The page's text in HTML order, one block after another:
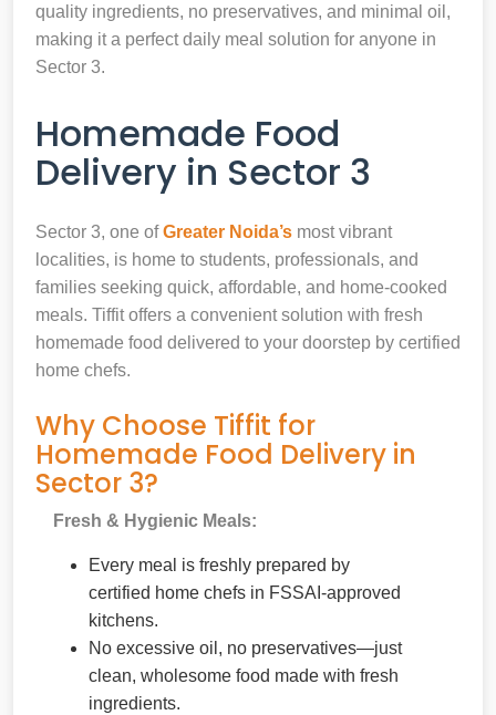
quality ingredients, no preservatives, and minimal oil,
making it a perfect daily meal solution for anyone in
Sector 3.
Homemade Food
Delivery in Sector 3
Sector 3, one ofGreater Noida’s most vibrant
localities, is home to students, professionals, and
families seeking quick, affordable, and home-cooked
meals. Tiffit offers a convenient solution with fresh
homemade food delivered to your doorstep by certified
home chefs.
Why Choose Tiffit for
Homemade Food Delivery in
Sector 3?
Fresh & Hygienic Meals:
Every meal is freshly prepared by
certified home chefs in FSSAI-approved
kitchens.
No excessive oil, no preservatives—just
clean, wholesome food made with fresh
ingredients.